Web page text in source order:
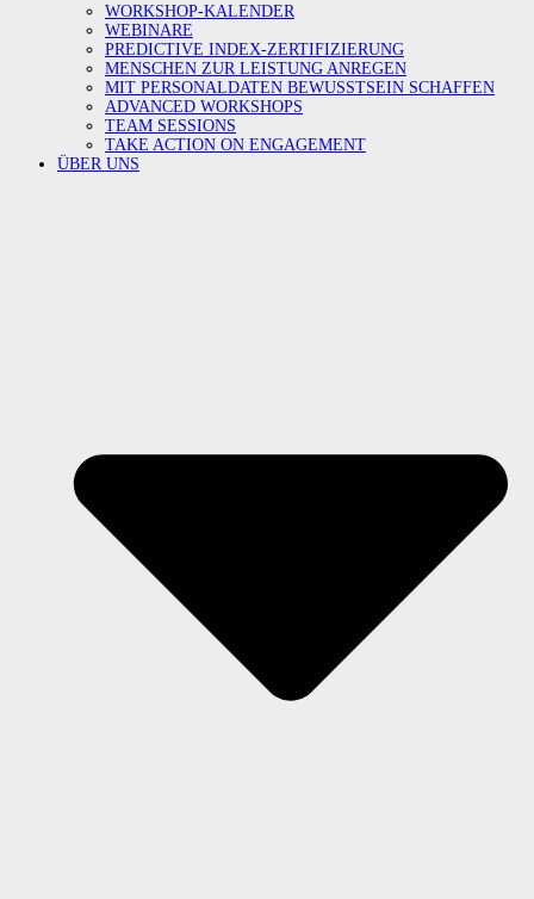
WORKSHOP-KALENDER
WEBINARE
PREDICTIVE INDEX-ZERTIFIZIERUNG
MENSCHEN ZUR LEISTUNG ANREGEN
MIT PERSONALDATEN BEWUSSTSEIN SCHAFFEN
ADVANCED WORKSHOPS
TEAM SESSIONS
TAKE ACTION ON ENGAGEMENT
ÜBER UNS